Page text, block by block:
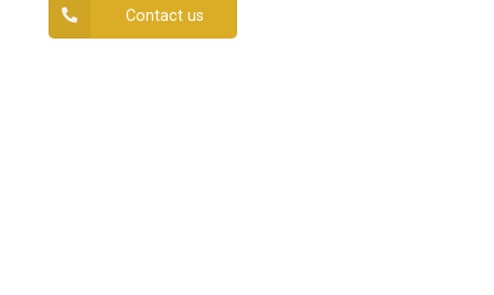
Contact us